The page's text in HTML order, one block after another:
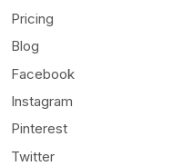
Pricing
Blog
Facebook
Instagram
Pinterest
Twitter